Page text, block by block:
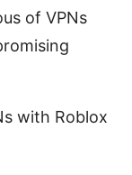
of VPNs
with Roblox